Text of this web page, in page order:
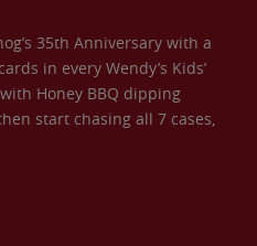
35th Anniversary with a
in every Wendy’s Kids’
Honey BBQ dipping
start chasing all 7 cases,